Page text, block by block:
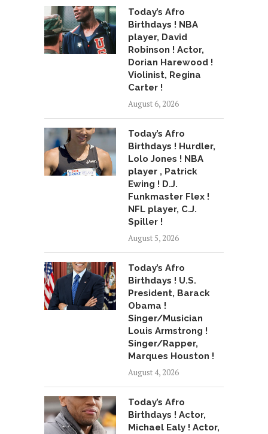
Today’s Afro
Birthdays ! NBA
player, David
Robinson ! Actor,
Dorian Harewood !
Violinist, Regina
Carter !
August 6, 2026
Today’s Afro
Birthdays ! Hurdler,
Lolo Jones ! NBA
player , Patrick
Ewing ! D.J.
Funkmaster Flex !
NFL player, C.J.
Spiller !
August 5, 2026
Today’s Afro
Birthdays ! U.S.
President, Barack
Obama !
Singer/Musician
Louis Armstrong !
Singer/Rapper,
Marques Houston !
August 4, 2026
Today’s Afro
Birthdays ! Actor,
Michael Ealy ! Actor,